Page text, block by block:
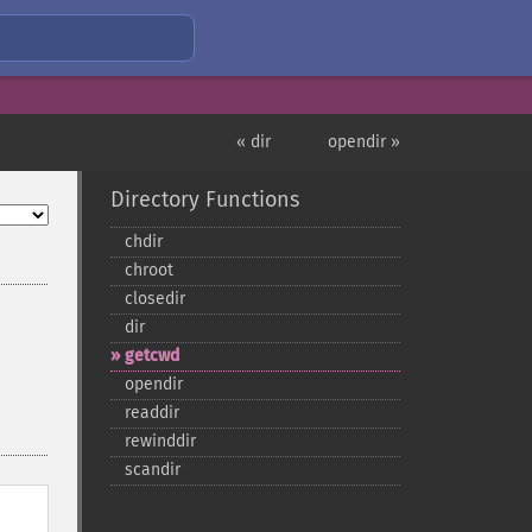
opendir »
« dir
Directory Functions
chdir
chroot
closedir
dir
getcwd
opendir
readdir
rewinddir
scandir